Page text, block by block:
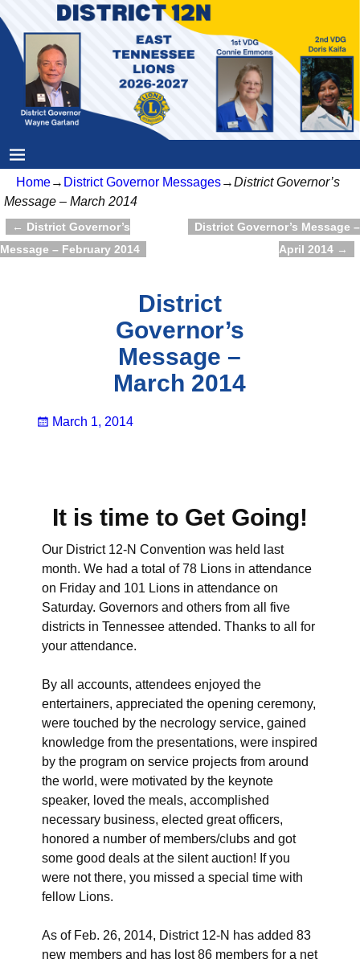
Home→ District Governor Messages→District Governor’s
Message – March 2014
Post navigation
← District Governor’s
Message – February 2014
District Governor’s Message –
April 2014 →
District
Governor’s
Message –
March 2014
March 1, 2014
It is time to Get Going!
Our District 12-N Convention was held last
month. We had a total of 78 Lions in attendance
on Friday and 101 Lions in attendance on
Saturday. Governors and others from all five
districts in Tennessee attended. Thanks to all for
your attendance.
By all accounts, attendees enjoyed the
entertainers, appreciated the opening ceremony,
were touched by the necrology service, gained
knowledge from the presentations, were inspired
by the program on service projects from around
the world, were motivated by the keynote
speaker, loved the meals, accomplished
necessary business, elected great officers,
honored a number of members/clubs and got
some good deals at the silent auction! If you
were not there, you missed a special time with
fellow Lions.
As of Feb. 26, 2014, District 12-N has added 83
new members and has lost 86 members for a net